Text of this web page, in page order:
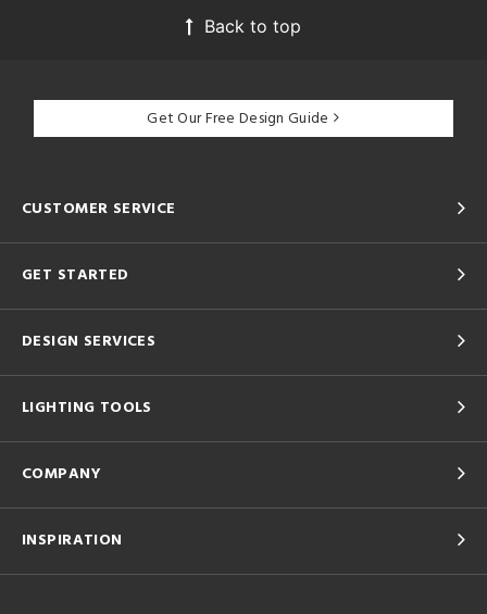
Back to top
Get Our Free Design Guide
CUSTOMER SERVICE
GET STARTED
DESIGN SERVICES
LIGHTING TOOLS
COMPANY
INSPIRATION